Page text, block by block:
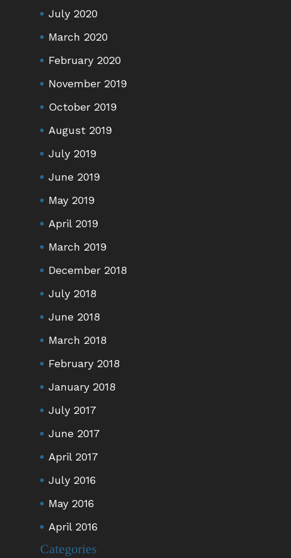
July 2020
March 2020
February 2020
November 2019
October 2019
August 2019
July 2019
June 2019
May 2019
April 2019
March 2019
December 2018
July 2018
June 2018
March 2018
February 2018
January 2018
July 2017
June 2017
April 2017
July 2016
May 2016
April 2016
Categories